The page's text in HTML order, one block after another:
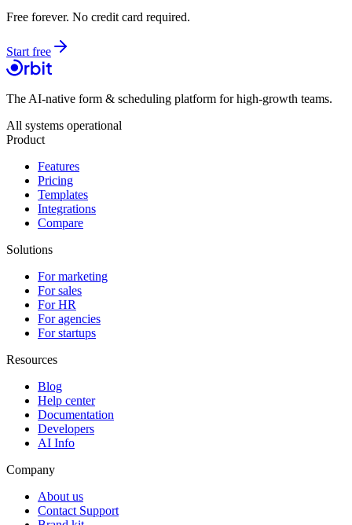
Free forever. No credit card required.
Start free
The AI-native form & scheduling platform for high-growth teams.
All systems operational
Product
Features
Pricing
Templates
Integrations
Compare
Solutions
For marketing
For sales
For HR
For agencies
For startups
Resources
Blog
Help center
Documentation
Developers
AI Info
Company
About us
Contact Support